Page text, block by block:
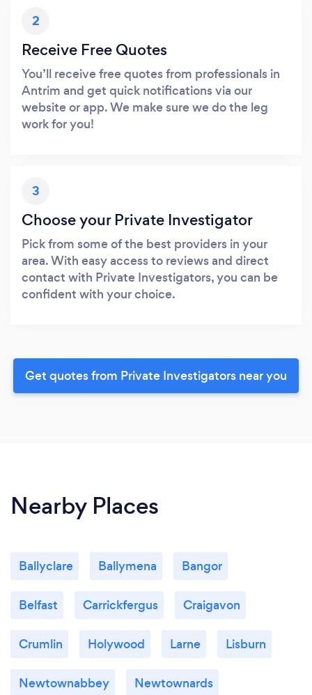
2
Receive Free Quotes
You’ll receive free quotes from professionals in
Antrim and get quick notifications via our
website or app. We make sure we do the leg
work for you!
3
Choose your Private Investigator
Pick from some of the best providers in your
area. With easy access to reviews and direct
contact with Private Investigators, you can be
confident with your choice.
Get quotes from Private Investigators near you
Nearby Places
Ballyclare Ballymena Bangor
Belfast Carrickfergus Craigavon
Crumlin Holywood Larne Lisburn
Newtownabbey Newtownards